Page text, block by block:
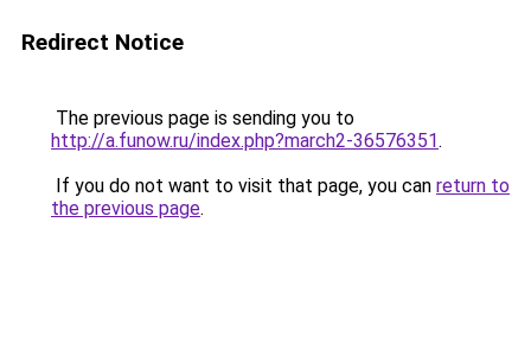
Redirect Notice
The previous page is sending you to
http://a.funow.ru/index.php?march2-36576351.
If you do not want to visit that page, you can return to
the previous page.